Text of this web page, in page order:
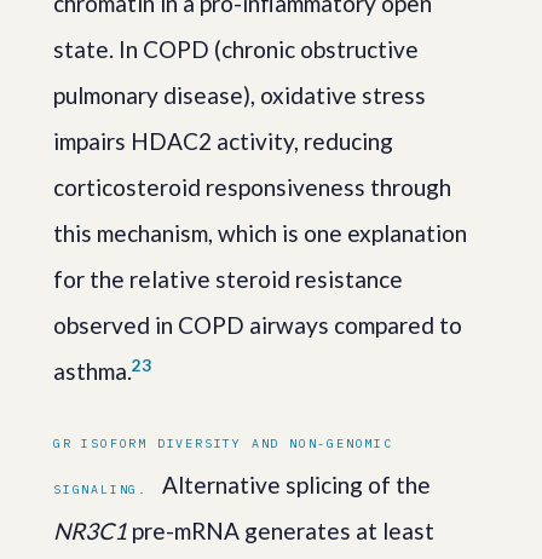
state. In COPD (chronic obstructive
pulmonary disease), oxidative stress
impairs HDAC2 activity, reducing
corticosteroid responsiveness through
this mechanism, which is one explanation
for the relative steroid resistance
observed in COPD airways compared to
asthma.23
GR ISOFORM DIVERSITY AND NON-GENOMIC
SIGNALING.
Alternative splicing of the
NR3C1 pre-mRNA generates at least